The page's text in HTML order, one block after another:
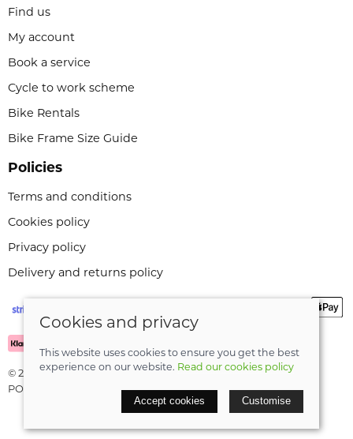
Find us
My account
Book a service
Cycle to work scheme
Bike Rentals
Bike Frame Size Guide
Policies
Terms and conditions
Cookies policy
Privacy policy
Delivery and returns policy
© 2026 Leeli Cycles |Site map
POS and eCommerce bySaledock
Cookies and privacy
This website uses cookies to ensure you get the best
experience on our website. Read our cookies policy
Accept cookies Customise